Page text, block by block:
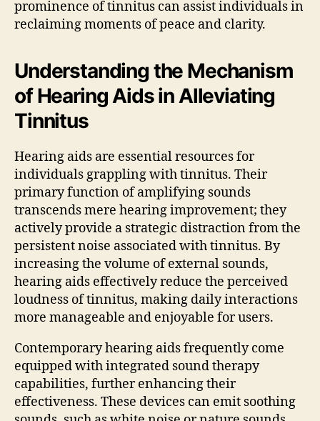
prominence of tinnitus can assist individuals in
reclaiming moments of peace and clarity.
Understanding the Mechanism
of Hearing Aids in Alleviating
Tinnitus
Hearing aids are essential resources for
individuals grappling with tinnitus. Their
primary function of amplifying sounds
transcends mere hearing improvement; they
actively provide a strategic distraction from the
persistent noise associated with tinnitus. By
increasing the volume of external sounds,
hearing aids effectively reduce the perceived
loudness of tinnitus, making daily interactions
more manageable and enjoyable for users.
Contemporary hearing aids frequently come
equipped with integrated sound therapy
capabilities, further enhancing their
effectiveness. These devices can emit soothing